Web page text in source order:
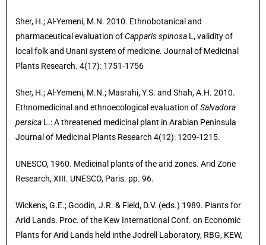
Sher, H.; Al-Yemeni, M.N. 2010. Ethnobotanical and
pharmaceutical evaluation ofCapparis spinosa L, validity of
local folk and Unani system of medicine. Journal of Medicinal
Plants Research. 4(17): 1751-1756
Sher, H.; Al-Yemeni, M.N.; Masrahi, Y.S. and Shah, A.H. 2010.
Ethnomedicinal and ethnoecological evaluation ofSalvadora
persica L.: A threatened medicinal plant in Arabian Peninsula
Journal of Medicinal Plants Research 4(12): 1209-1215.
UNESCO, 1960. Medicinal plants of the arid zones. Arid Zone
Research, XIII. UNESCO, Paris. pp. 96.
Wickens, G.E.; Goodin, J.R. & Field, D.V. (eds.) 1989. Plants for
Arid Lands. Proc. of the Kew International Conf. on Economic
Plants for Arid Lands held inthe Jodrell Laboratory, RBG, KEW,